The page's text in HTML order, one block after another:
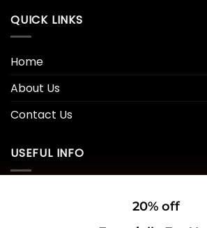
QUICK LINKS
Home
About Us
Contact Us
USEFUL INFO
20% off